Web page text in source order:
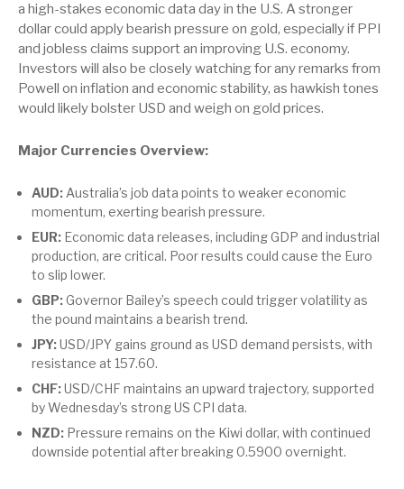
a high-stakes economic data day in the U.S. A stronger
dollar could apply bearish pressure on gold, especially if PPI
and jobless claims support an improving U.S. economy.
Investors will also be closely watching for any remarks from
Powell on inflation and economic stability, as hawkish tones
would likely bolster USD and weigh on gold prices.
Major Currencies Overview:
AUD: Australia’s job data points to weaker economic
momentum, exerting bearish pressure.
EUR: Economic data releases, including GDP and industrial
production, are critical. Poor results could cause the Euro
to slip lower.
GBP:Governor Bailey’s speech could trigger volatility as
the pound maintains a bearish trend.
JPY:USD/JPY gains ground as USD demand persists, with
resistance at 157.60.
CHF:USD/CHF maintains an upward trajectory, supported
by Wednesday’s strong US CPI data.
NZD: Pressure remains on the Kiwi dollar, with continued
downside potential after breaking 0.5900 overnight.